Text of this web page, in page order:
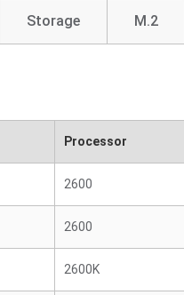
Storage M.2
Processor
2600
2600
2600K